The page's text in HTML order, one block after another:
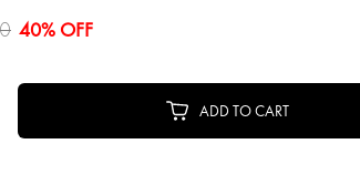
40% OFF
ADD TO CART